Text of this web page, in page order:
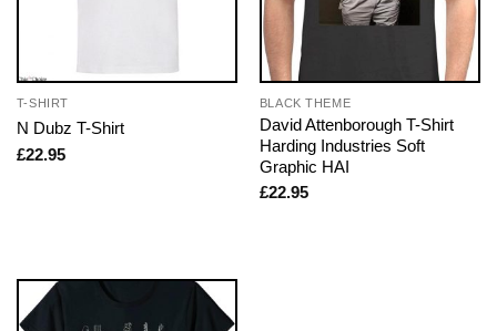
T-SHIRT
N Dubz T-Shirt
£22.95
BLACK THEME
David Attenborough T-Shirt
Harding Industries Soft
Graphic HAI
£22.95